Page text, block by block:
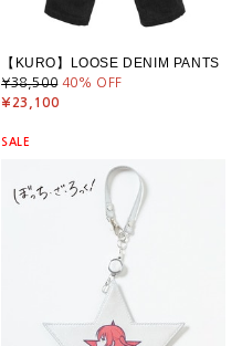
【KURO】LOOSE DENIM PANTS
¥38,500 40% OFF
¥23,100
SALE